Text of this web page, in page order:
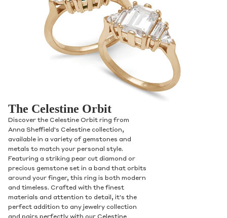
The Celestine Orbit
Discover the Celestine Orbit ring from
Anna Sheffield's Celestine collection,
available in a variety of gemstones and
metals to match your personal style.
Featuring a striking pear cut diamond or
precious gemstone set in a band that orbits
around your finger, this ring is both modern
and timeless. Crafted with the finest
materials and attention to detail, it's the
perfect addition to any jewelry collection